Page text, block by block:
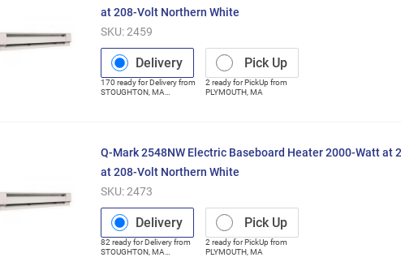
at 208-Volt Northern White
SKU:2459
Delivery
170 ready forDeliveryfrom
STOUGHTON, MA
Pick Up
2 ready forPickUp from
PLYMOUTH MA
Q-Mark 2548NW Electric Baseboard Heater 2000-Watt at
at 208-Volt Northern White
SKU:2473
Delivery
82 ready forDeliveryfrom
STOUGHTON, MA
Pick Up
2 ready forPickUp from
PLYMOUTH MA